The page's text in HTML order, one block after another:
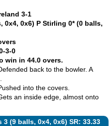
3-1
0x4, 0x6) P Stirling 0* (0 balls,
3-0
win in 44.0 overs.
back to the bowler. A
into the covers.
an inside edge, almost onto
(9 balls, 0x4, 0x6) SR: 33.33